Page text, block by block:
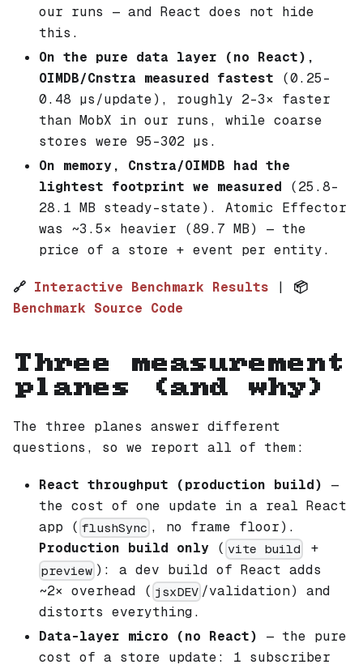
our runs — and React does not hide
this.
On the pure data layer (no React),
OIMDB/Cnstra measured fastest (0.25–
0.48 µs/update), roughly 2–3× faster
than MobX in our runs, while coarse
stores were 95–302 µs.
On memory, Cnstra/OIMDB had the
lightest footprint we measured (25.8–
28.1 MB steady-state). Atomic Effector
was ~3.5× heavier (89.7 MB) — the
price of a store + event per entity.
🔗 Interactive Benchmark Results | 📦
Benchmark Source Code
Three measurement
planes (and why)
The three planes answer different
questions, so we report all of them:
React throughput (production build) —
the cost of one update in a real React
app ( flushSync , no frame floor).
Production build only ( vite build +
preview ): a dev build of React adds
~2× overhead ( jsxDEV /validation) and
distorts everything.
Data-layer micro (no React) — the pure
cost of a store update: 1 subscriber